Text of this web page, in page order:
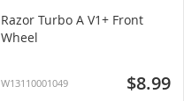
Razor Turbo A V1+ Front
Wheel
W13110001049 $8.99